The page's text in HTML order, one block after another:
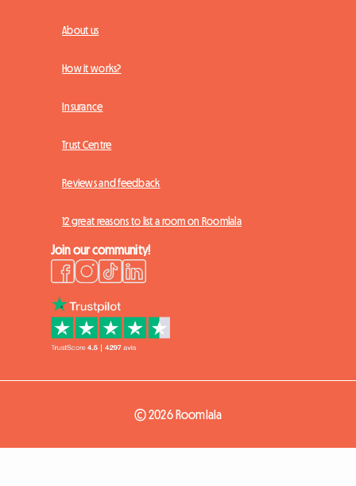
About us
How it works?
Insurance
Trust Centre
Reviews and feedback
12 great reasons to list a room on Roomlala
Join our community!
© 2026 Roomlala